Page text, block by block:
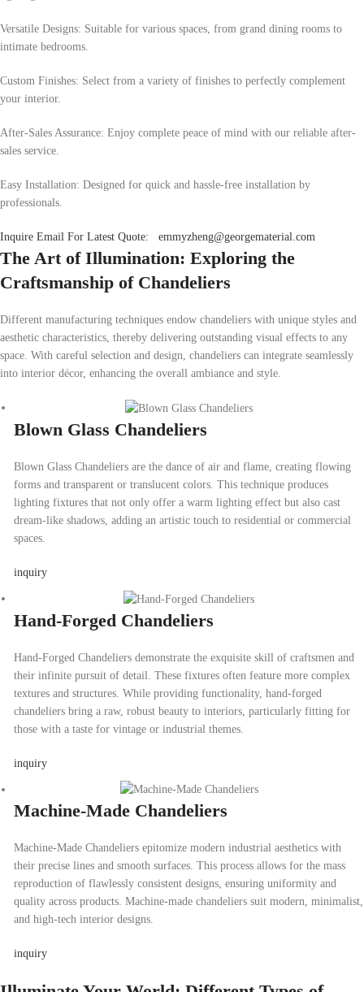
Versatile Designs: Suitable for various spaces, from grand dining rooms to
intimate bedrooms.
Custom Finishes: Select from a variety of finishes to perfectly complement
your interior.
After-Sales Assurance: Enjoy complete peace of mind with our reliable after-
sales service.
Easy Installation: Designed for quick and hassle-free installation by
professionals.
Inquire Email For Latest Quote: emmyzheng@georgematerial.com
The Art of Illumination: Exploring the
Craftsmanship of Chandeliers
Different manufacturing techniques endow chandeliers with unique styles and
aesthetic characteristics, thereby delivering outstanding visual effects to any
space. With careful selection and design, chandeliers can integrate seamlessly
into interior décor, enhancing the overall ambiance and style.
Blown Glass Chandeliers
Blown Glass Chandeliers are the dance of air and flame, creating flowing
forms and transparent or translucent colors. This technique produces
lighting fixtures that not only offer a warm lighting effect but also cast
dream-like shadows, adding an artistic touch to residential or commercial
spaces.
inquiry
Hand-Forged Chandeliers
Hand-Forged Chandeliers demonstrate the exquisite skill of craftsmen and
their infinite pursuit of detail. These fixtures often feature more complex
textures and structures. While providing functionality, hand-forged
chandeliers bring a raw, robust beauty to interiors, particularly fitting for
those with a taste for vintage or industrial themes.
inquiry
Machine-Made Chandeliers
Machine-Made Chandeliers epitomize modern industrial aesthetics with
their precise lines and smooth surfaces. This process allows for the mass
reproduction of flawlessly consistent designs, ensuring uniformity and
quality across products. Machine-made chandeliers suit modern, minimalist,
and high-tech interior designs.
inquiry